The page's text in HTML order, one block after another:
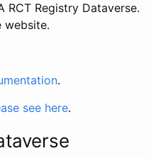
Registry Dataverse.
website.
.
see here.